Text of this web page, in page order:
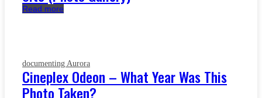
Read more
documenting Aurora
Cineplex Odeon – What Year Was This
Photo Taken?